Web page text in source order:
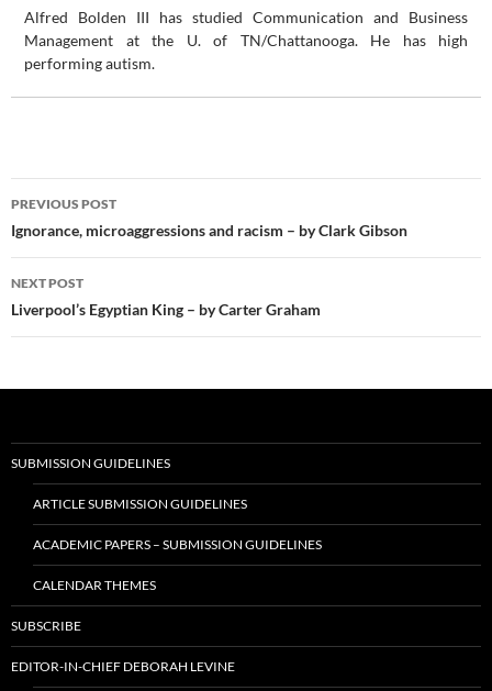
Alfred Bolden III has studied Communication and Business
Management at the U. of TN/Chattanooga. He has high
performing autism.
Post
navigation
PREVIOUS POST
Ignorance, microaggressions and racism – by Clark Gibson
NEXT POST
Liverpool’s Egyptian King – by Carter Graham
SUBMISSION GUIDELINES
ARTICLE SUBMISSION GUIDELINES
ACADEMIC PAPERS – SUBMISSION GUIDELINES
CALENDAR THEMES
SUBSCRIBE
EDITOR-IN-CHIEF DEBORAH LEVINE